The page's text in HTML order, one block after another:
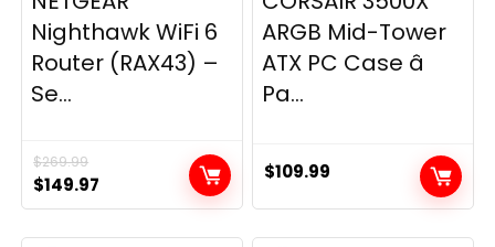
Nighthawk WiFi 6
Router (RAX43) –
Se...
$269.99
Original
price
was:
$149.97
price
is:
ARGB Mid-Tower
ATX PC Case â
Pa...
$109.99